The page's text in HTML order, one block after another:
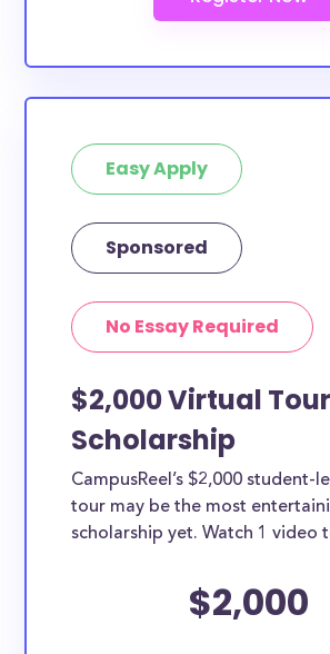
Easy Apply
Sponsored
No Essay Required
$2,000 Virtual Tour
Scholarship
CampusReel’s $2,000 student-
tour may be the most
scholarship yet. Watch 1 video
$2,000